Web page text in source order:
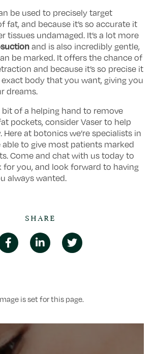
be used to precisely target
fat, and because it’s so accurate it
tissues undamaged. It’s a lot more
and is also incredibly gentle,
be marked. It offers the chance of
and because it’s so precise it
body that you want, giving you
dreams.
bit of a helping hand to remove
pockets, consider Vaser to help
at botonics we’re specialists in
to give most patients marked
Come and chat with us today to
for you, and look forward to having
always wanted.
SHARE
is set for this page.